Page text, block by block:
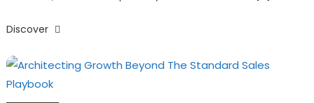
Discover